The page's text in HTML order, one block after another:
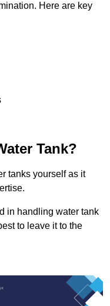
Here are key
Tank?
tanks yourself as it
in handling water tank
to leave it to the